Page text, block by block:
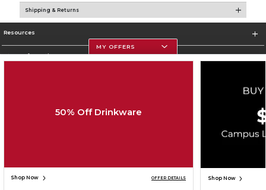
Shipping & Returns
Resources
Store Information
Cookie List
SIGN UP FOR EMAIL
MY OFFERS
50% Off Drinkware
Shop Now OFFER DETAILS Shop Now